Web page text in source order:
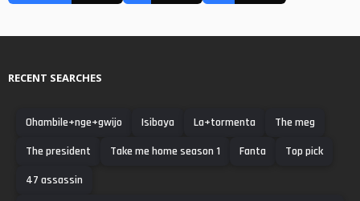
RECENT SEARCHES
Ohambile+nge+gwijo Isibaya La+tormenta
The meg
The president
Take me home season 1 Fanta
Top pick
47 assassin